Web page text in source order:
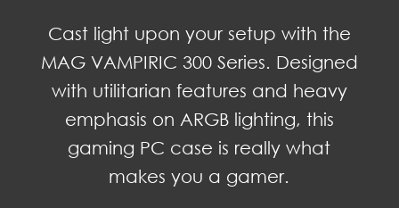
Cast light upon your setup with the
MAG VAMPIRIC 300 Series. Designed
with utilitarian features and heavy
emphasis on ARGB lighting, this
gaming PC case is really what
makes you a gamer.